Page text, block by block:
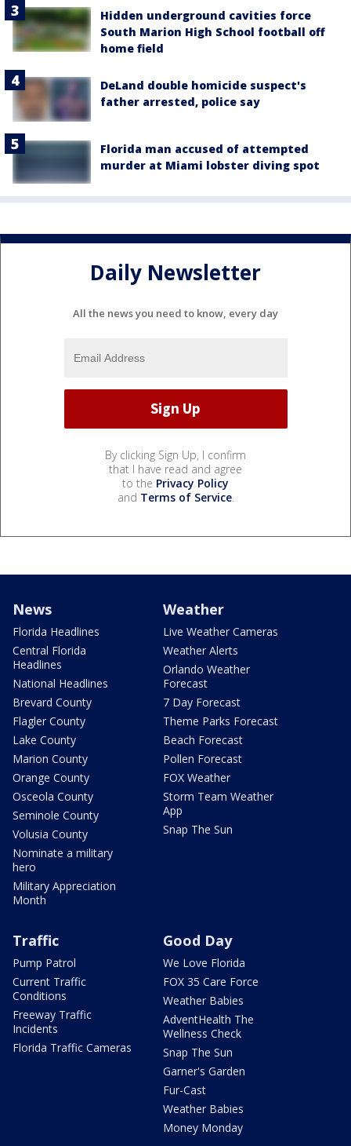
Hidden underground cavities force
South Marion High School football off
home field
DeLand double homicide suspect's
father arrested, police say
Florida man accused of attempted
murder at Miami lobster diving spot
Daily Newsletter
All the news you need to know, every day
By clicking Sign Up, I confirm
that I have read and agree
to the Privacy Policy
and Terms of Service.
News
Florida Headlines
Central Florida
Headlines
National Headlines
Brevard County
Flagler County
Lake County
Marion County
Orange County
Osceola County
Seminole County
Volusia County
Nominate a military
hero
Military Appreciation
Month
Weather
Live Weather Cameras
Weather Alerts
Orlando Weather
Forecast
7 Day Forecast
Theme Parks Forecast
Beach Forecast
Pollen Forecast
FOX Weather
Storm Team Weather
App
Snap The Sun
Traffic
Pump Patrol
Current Traffic
Conditions
Freeway Traffic
Incidents
Florida Traffic Cameras
Good Day
We Love Florida
FOX 35 Care Force
Weather Babies
AdventHealth The
Wellness Check
Snap The Sun
Garner's Garden
Fur-Cast
Weather Babies
Money Monday